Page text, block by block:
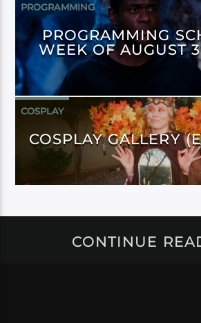
PROGRAMMING
PROGRAMMING
WEEK OF AUGUST
COSPLAY
COSPLAY GALLERY
CONTINUE